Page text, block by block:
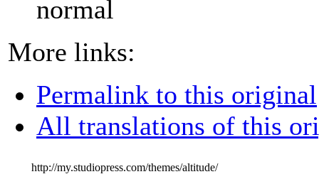
normal
More links:
Permalink to this original
All translations of this
http://my.studiopress.com/themes/altitude/